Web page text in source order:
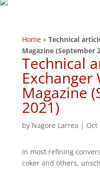
Home» Technical
Magazine (September
Technical
Exchanger
Magazine
2021)
by Nagore Larrea | Oct
In most refining
coker and others,